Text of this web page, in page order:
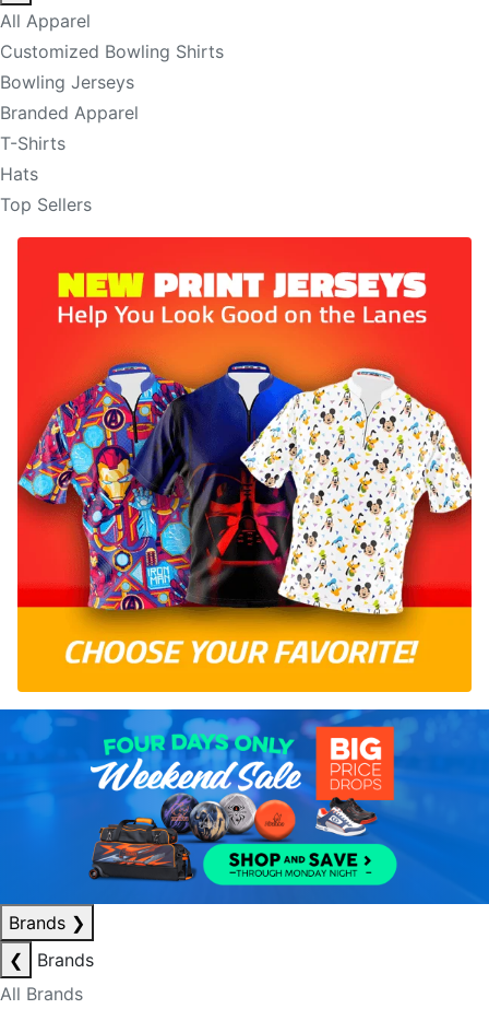
All Apparel
Customized Bowling Shirts
Bowling Jerseys
Branded Apparel
T-Shirts
Hats
Top Sellers
Brands ❯
❮
Brands
All Brands